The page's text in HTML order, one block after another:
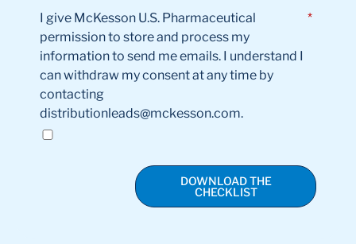
*
I give McKesson U.S. Pharmaceutical
permission to store and process my
information to send me emails. I understand I
can withdraw my consent at any time by
contacting
distributionleads@mckesson.com.
DOWNLOAD THE
CHECKLIST